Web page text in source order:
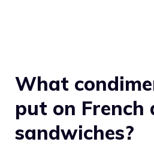
What
put on French
sandwiches?